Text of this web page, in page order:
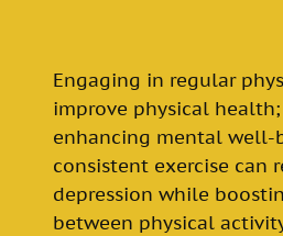
Engaging in regular
improve physical
enhancing mental well-
consistent exercise can
depression while
between physical